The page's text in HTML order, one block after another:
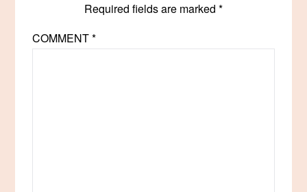
Required fields are marked *
COMMENT*